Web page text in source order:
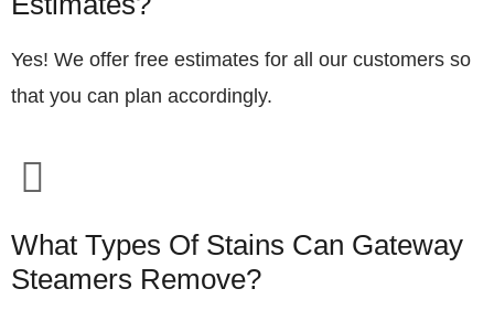
Yes! We offer free estimates for all our customers so
that you can plan accordingly.
What Types Of Stains Can Gateway
Steamers Remove?